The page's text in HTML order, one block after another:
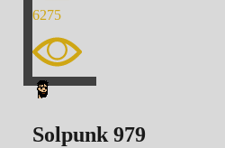
6275
Solpunk 979